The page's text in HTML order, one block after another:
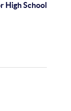
High School